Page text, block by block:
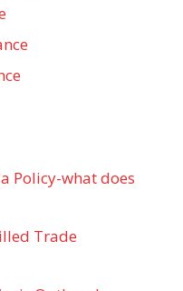
Policy-what does
Trade